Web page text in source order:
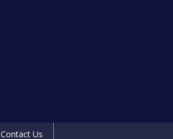
Contact Us